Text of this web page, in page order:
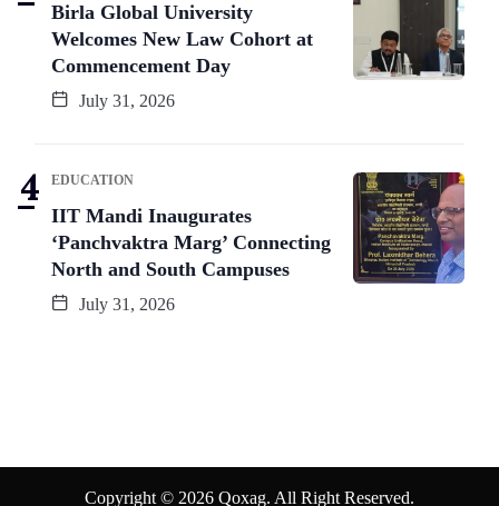
Birla Global University
Welcomes New Law Cohort at
Commencement Day
July 31, 2026
EDUCATION
IIT Mandi Inaugurates
‘Panchvaktra Marg’ Connecting
North and South Campuses
July 31, 2026
Copyright © 2026 Qoxag. All Right Reserved.